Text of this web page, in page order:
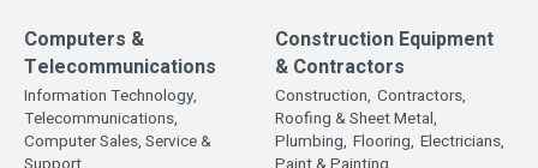
Computers &
Telecommunications
Information Technology,
Telecommunications,
Computer Sales, Service &
Construction Equipment
& Contractors
Construction, Contractors,
Roofing & Sheet Metal,
Plumbing, Flooring, Electricians,